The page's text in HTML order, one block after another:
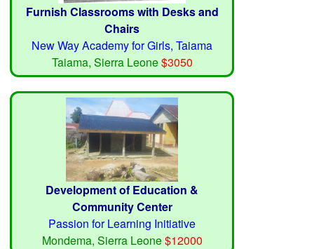
Furnish Classrooms with Desks and
Chairs
New Way Academy for Girls, Taiama
Taiama, Sierra Leone$3050
Development of Education &
Community Center
Passion for Learning Initiative
Mondema, Sierra Leone$12000